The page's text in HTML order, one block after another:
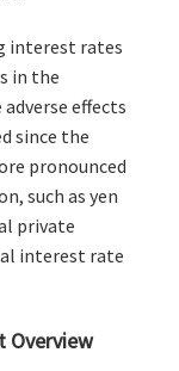
interest rates
in the
effects
since the
pronounced
such as yen
private
interest rate
Overview